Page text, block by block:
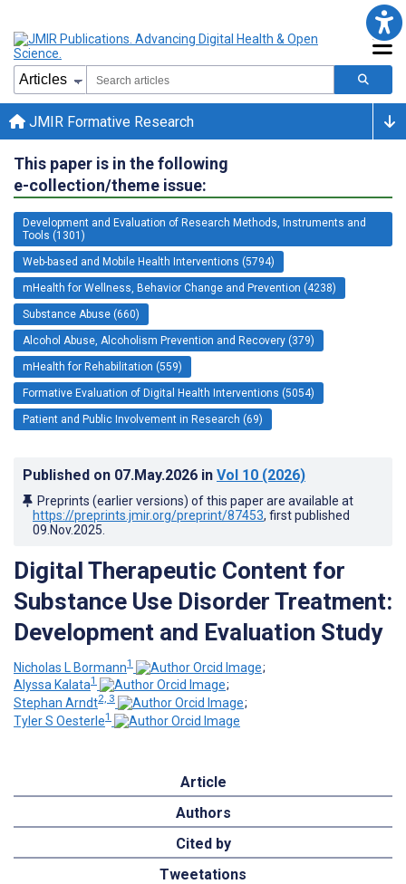
JMIR Formative Research
This paper is in the following
e-collection/theme issue:
Development and Evaluation of Research Methods, Instruments and
Tools (1301)
Web-based and Mobile Health Interventions (5794)
mHealth for Wellness, Behavior Change and Prevention (4238)
Substance Abuse (660)
Alcohol Abuse, Alcoholism Prevention and Recovery (379)
mHealth for Rehabilitation (559)
Formative Evaluation of Digital Health Interventions (5054)
Patient and Public Involvement in Research (69)
Published on 07.May.2026 in Vol 10 (2026)
Preprints (earlier versions) of this paper are available at
https://preprints.jmir.org/preprint/87453, first published
09.Nov.2025
Digital Therapeutic Content for
Substance Use Disorder Treatment:
Development and Evaluation Study
Nicholas L Bormann1
;
Alyssa Kalata1
;
Stephan Arndt2, 3
;
Tyler S Oesterle1
Article
Authors
Cited by
Tweetations